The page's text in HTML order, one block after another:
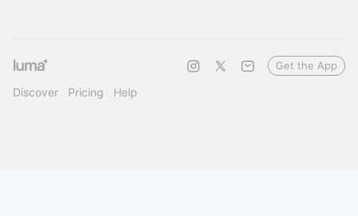
Discover Pricing Help
Get the App